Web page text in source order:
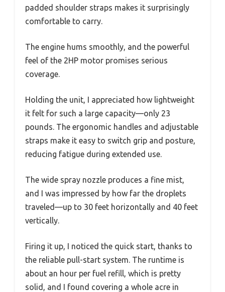
padded shoulder straps makes it surprisingly
comfortable to carry.
The engine hums smoothly, and the powerful
feel of the 2HP motor promises serious
coverage.
Holding the unit, I appreciated how lightweight
it felt for such a large capacity—only 23
pounds. The ergonomic handles and adjustable
straps make it easy to switch grip and posture,
reducing fatigue during extended use.
The wide spray nozzle produces a fine mist,
and I was impressed by how far the droplets
traveled—up to 30 feet horizontally and 40 feet
vertically.
Firing it up, I noticed the quick start, thanks to
the reliable pull-start system. The runtime is
about an hour per fuel refill, which is pretty
solid, and I found covering a whole acre in